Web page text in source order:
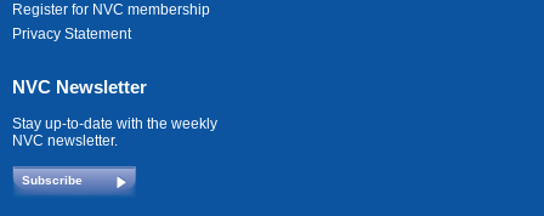
Register for NVC membership
Privacy Statement
NVC Newsletter
Stay up-to-date with the weekly
NVC newsletter.
Subscribe